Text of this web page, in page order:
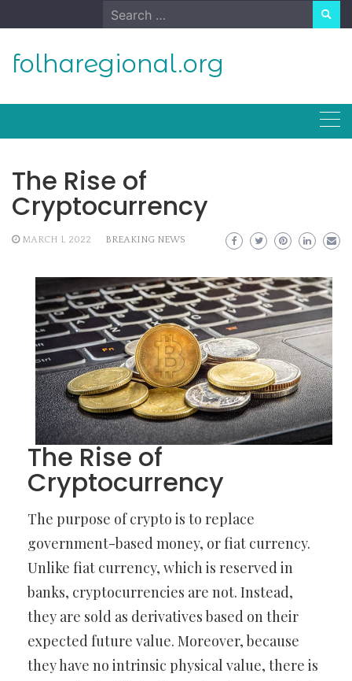
to
Search
for:
folharegional.org
The Rise of
Cryptocurrency
MARCH 1, 2022 BREAKING NEWS
The Rise of
Cryptocurrency
The purpose of crypto is to replace
government-based money, or fiat currency.
Unlike fiat currency, which is reserved in
banks, cryptocurrencies are not. Instead,
they are sold as derivatives based on their
expected future value. Moreover, because
they have no intrinsic physical value, there is